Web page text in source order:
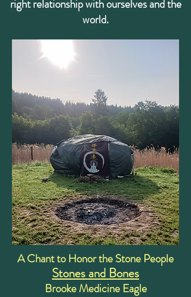
right relationship with ourselves and the
world.
A Chant to Honor the Stone People
Stones and Bones
Brooke Medicine Eagle